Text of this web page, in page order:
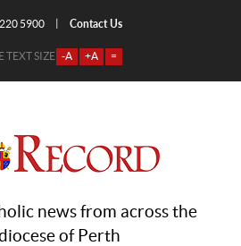
5900 Contact Us
TEXT SIZE -A +A =
news from across the
of Perth